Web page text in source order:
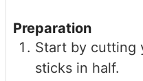
Preparation
Start by cutting
sticks in half.